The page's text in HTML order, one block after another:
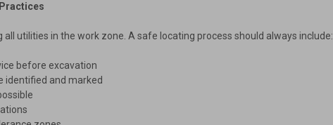
utilities in the work zone. A safe locating process should always include:
before excavation
identified and marked